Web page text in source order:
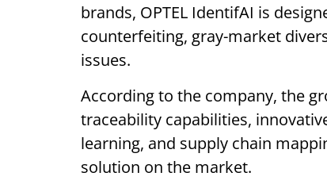
brands, OPTEL IdentifAI is
counterfeiting, gray-market
issues.
According to the company, the
traceability capabilities,
learning, and supply chain
solution on the market.